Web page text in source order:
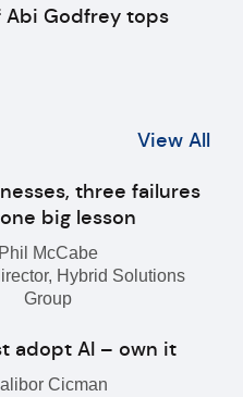
Abi Godfrey tops
View All
three failures
big lesson
Phil McCabe
Hybrid Solutions
Group
adopt AI – own it
Cicman